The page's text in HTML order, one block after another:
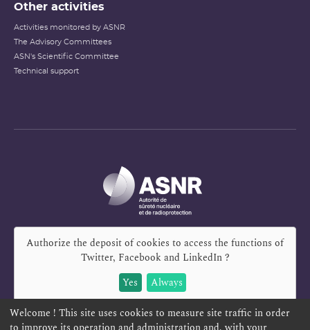
Other activities
Activities monitored by ASNR
The Advisory Committees
ASN's Scientific Committee
Technical support
Authorize the deposit of cookies to access the functions of
Twitter, Facebook and LinkedIn?
Yes
Always
Welcome ! This site uses cookies to measure site traffic in order